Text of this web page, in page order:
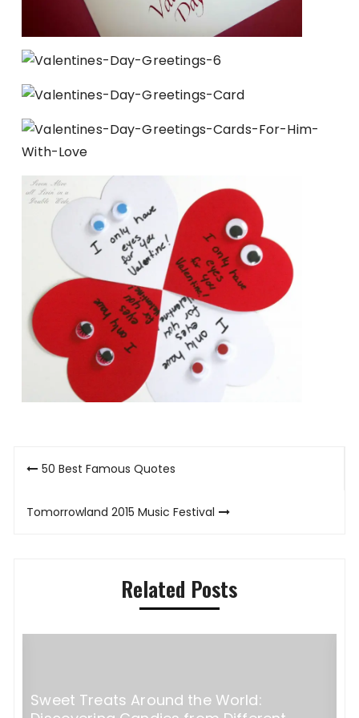
Post50 Best Famous Quotes
Tomorrowland 2015 Music Festival
Related Posts